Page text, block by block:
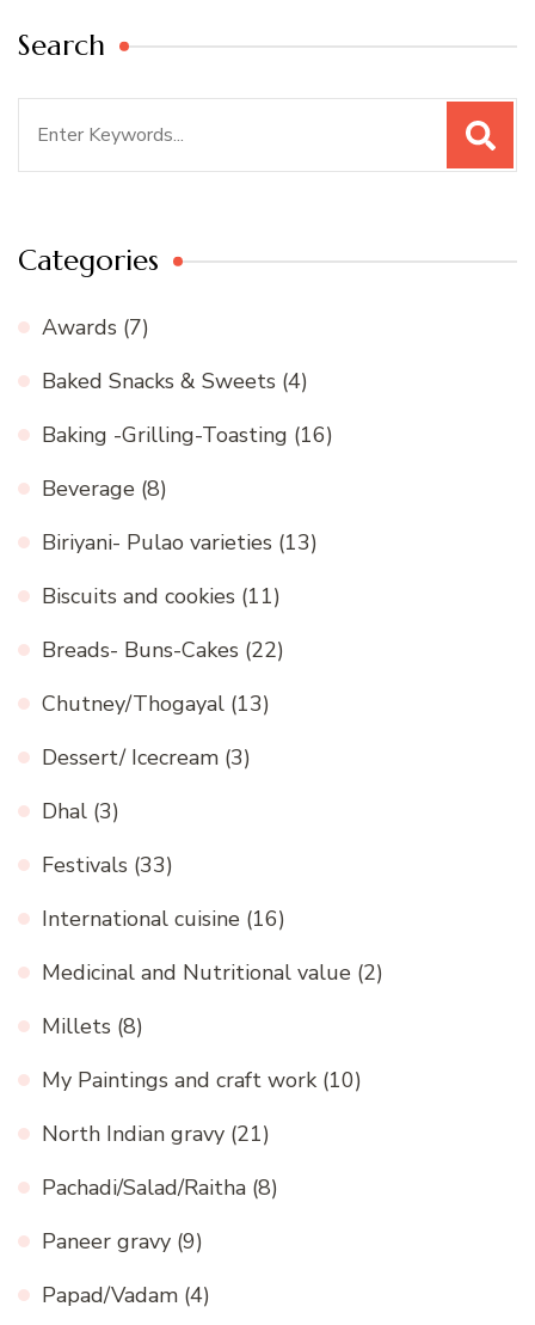
Search
Categories
Awards (7)
Baked Snacks & Sweets (4)
Baking -Grilling-Toasting (16)
Beverage (8)
Biriyani- Pulao varieties (13)
Biscuits and cookies (11)
Breads- Buns-Cakes (22)
Chutney/Thogayal (13)
Dessert/ Icecream (3)
Dhal (3)
Festivals (33)
International cuisine (16)
Medicinal and Nutritional value (2)
Millets (8)
My Paintings and craft work (10)
North Indian gravy (21)
Pachadi/Salad/Raitha (8)
Paneer gravy (9)
Papad/Vadam (4)